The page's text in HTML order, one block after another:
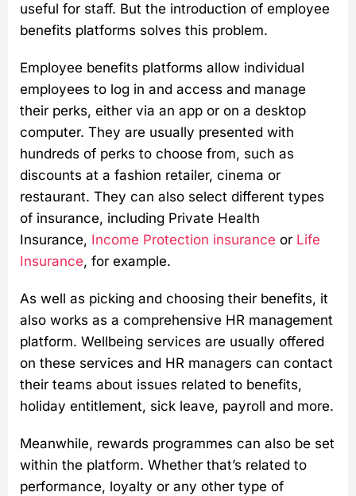
useful for staff. But the introduction of employee
benefits platforms solves this problem.
Employee benefits platforms allow individual
employees to log in and access and manage
their perks, either via an app or on a desktop
computer. They are usually presented with
hundreds of perks to choose from, such as
discounts at a fashion retailer, cinema or
restaurant. They can also select different types
of insurance, including Private Health
Insurance, Income Protection insurance or Life
Insurance, for example.
As well as picking and choosing their benefits, it
also works as a comprehensive HR management
platform. Wellbeing services are usually offered
on these services and HR managers can contact
their teams about issues related to benefits,
holiday entitlement, sick leave, payroll and more.
Meanwhile, rewards programmes can also be set
within the platform. Whether that’s related to
performance, loyalty or any other type of